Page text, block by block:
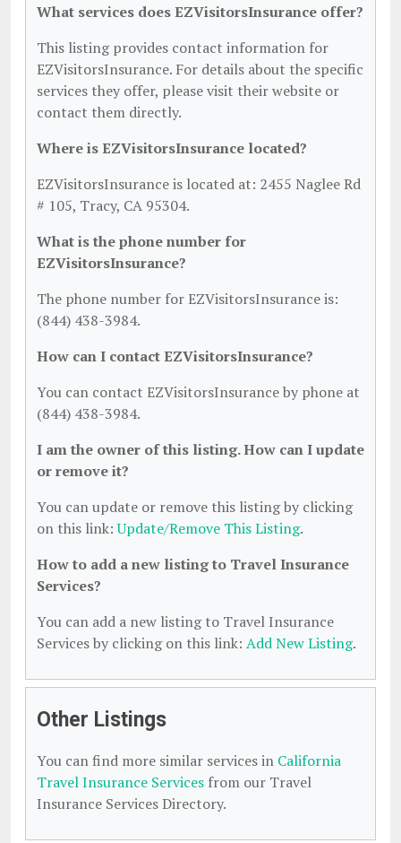
What services does EZVisitorsInsurance offer?
This listing provides contact information for
EZVisitorsInsurance. For details about the specific
services they offer, please visit their website or
contact them directly.
Where is EZVisitorsInsurance located?
EZVisitorsInsurance is located at: 2455 Naglee Rd
# 105, Tracy, CA 95304.
What is the phone number for
EZVisitorsInsurance?
The phone number for EZVisitorsInsurance is:
(844) 438-3984.
How can I contact EZVisitorsInsurance?
You can contact EZVisitorsInsurance by phone at
(844) 438-3984.
I am the owner of this listing. How can I update
or remove it?
You can update or remove this listing by clicking
on this link:Update/Remove This Listing.
How to add a new listing to Travel Insurance
Services?
You can add a new listing to Travel Insurance
Services by clicking on this link: Add New Listing.
Other Listings
You can find more similar services in California
Travel Insurance Services from our Travel
Insurance Services Directory.